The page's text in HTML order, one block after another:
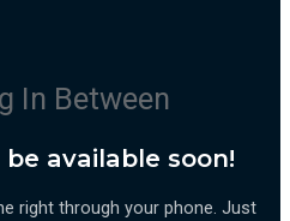
In Between
available soon!
right through your phone. Just